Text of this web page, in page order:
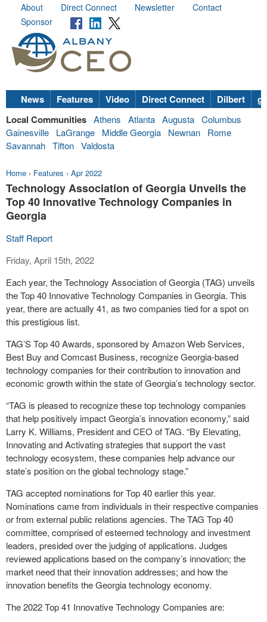
About Direct Connect Newsletter
Contact
Sponsor
News Features Video Direct Connect Dilbert
Local Communities Athens Atlanta Augusta Columbus
Gainesville
LaGrange Middle Georgia Newnan
Rome
Savannah Tifton Valdosta
Home › Features › Apr 2022
Technology Association of Georgia Unveils the
Top 40 Innovative Technology Companies in
Georgia
Staff Report
Friday, April 15th, 2022
Each year, the Technology Association of Georgia (TAG) unveils
the Top 40 Innovative Technology Companies in Georgia. This
year, there are actually 41, as two companies tied for a spot on
this prestigious list.
TAG’S Top 40 Awards, sponsored by Amazon Web Services,
Best Buy and Comcast Business, recognize Georgia-based
technology companies for their contribution to innovation and
economic growth within the state of Georgia’s technology sector.
“TAG is pleased to recognize these top technology companies
that help positively impact Georgia’s innovation economy,” said
Larry K. Williams, President and CEO of TAG. “By Elevating,
Innovating and Activating strategies that support the vast
technology ecosystem, these companies help advance our
state’s position on the global technology stage.”
TAG accepted nominations for Top 40 earlier this year.
Nominations came from individuals in their respective companies
or from external public relations agencies. The TAG Top 40
committee, comprised of esteemed technology and investment
leaders, presided over the judging of applications. Judges
reviewed applications based on the company’s innovation; the
market need that their innovation addresses; and how the
innovation benefits the Georgia technology economy.
The 2022 Top 41 Innovative Technology Companies are: